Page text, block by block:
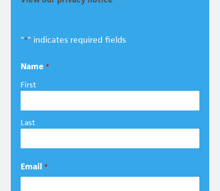
"*" indicates required fields
Name *
First
Last
Email *